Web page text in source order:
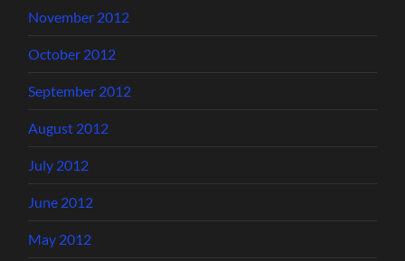
November 2012
October 2012
September 2012
August 2012
July 2012
June 2012
May 2012